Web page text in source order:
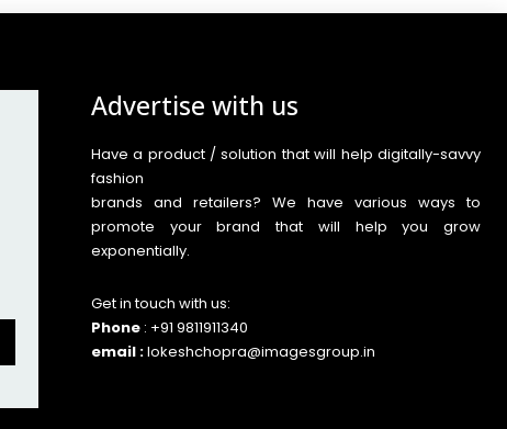
Advertise with us
Have a product / solution that will help digitally-savvy
fashion
brands and retailers? We have various ways to
promote your brand that will help you grow
exponentially.
Get in touch with us:
Phone: +91 9811911340
email :lokeshchopra@imagesgroup.in